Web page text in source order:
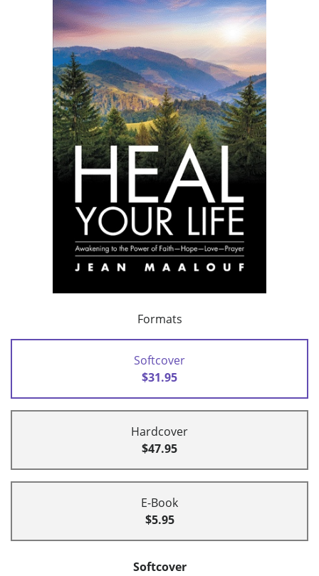
Formats
Softcover
$31.95
Hardcover
$47.95
E-Book
$5.95
Softcover